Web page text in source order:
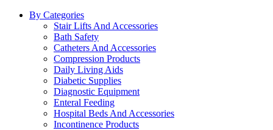
By Categories
Stair Lifts And Accessories
Bath Safety
Catheters And Accessories
Compression Products
Daily Living Aids
Diabetic Supplies
Diagnostic Equipment
Enteral Feeding
Hospital Beds And Accessories
Incontinence Products